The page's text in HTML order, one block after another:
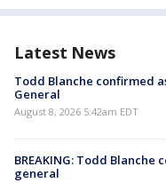
Latest News
Todd Blanche confirmed
General
August 8, 2026 5:42am EDT
BREAKING: Todd
general